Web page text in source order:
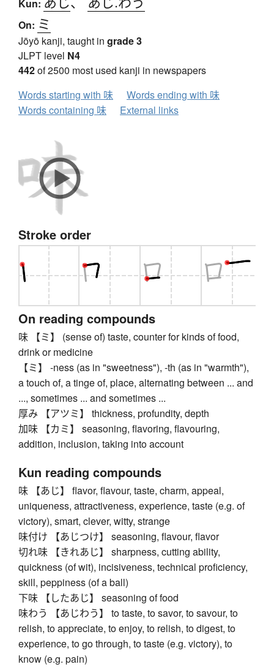
Kun:
On: ミ
Jōyō kanji, taught in grade 3
JLPT level N4
442of 2500 most used kanji in newspapers
Words starting with 味
Words ending with 味
Words containing 味
External links
Stroke order
On reading compounds
味 【ミ】 (sense of) taste, counter for kinds of food,
drink or medicine
【ミ】 -ness (as in "sweetness"), -th (as in "warmth"),
a touch of, a tinge of, place, alternating between ... and
..., sometimes ... and sometimes ...
厚み 【アツミ】 thickness, profundity, depth
加味 【カミ】 seasoning, flavoring, flavouring,
addition, inclusion, taking into account
Kun reading compounds
味 【あじ】 flavor, flavour, taste, charm, appeal,
uniqueness, attractiveness, experience, taste (e.g. of
victory), smart, clever, witty, strange
味付け 【あじつけ】 seasoning, flavour, flavor
切れ味 【きれあじ】 sharpness, cutting ability,
quickness (of wit), incisiveness, technical proficiency,
skill, peppiness (of a ball)
下味 【したあじ】 seasoning of food
味わう 【あじわう】 to taste, to savor, to savour, to
relish, to appreciate, to enjoy, to relish, to digest, to
experience, to go through, to taste (e.g. victory), to
know (e.g. pain)